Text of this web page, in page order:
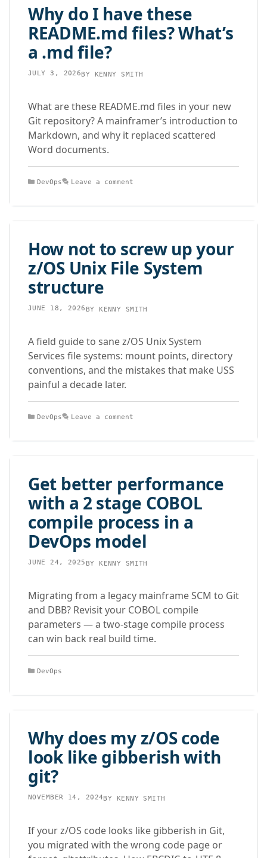
Why do I have these
README.md files? What’s
a .md file?
JULY 3, 2026BY KENNY SMITH
What are these README.md files in your new
Git repository? A mainframer’s introduction to
Markdown, and why it replaced scattered
Word documents.
Categories
DevOps Leave a comment
How not to screw up your
z/OS Unix File System
structure
JUNE 18, 2026 BYKENNY SMITH
A field guide to sane z/OS Unix System
Services file systems: mount points, directory
conventions, and the mistakes that make USS
painful a decade later.
Categories
DevOps Leave a comment
Get better performance
with a 2 stage COBOL
compile process in a
DevOps model
JUNE 24, 2025 BYKENNY SMITH
Migrating from a legacy mainframe SCM to Git
and DBB? Revisit your COBOL compile
parameters — a two-stage compile process
can win back real build time.
Categories
DevOps
Why does my z/OS code
look like gibberish with
git?
NOVEMBER 14, 2024BY KENNY SMITH
If your z/OS code looks like gibberish in Git,
you migrated with the wrong code page or